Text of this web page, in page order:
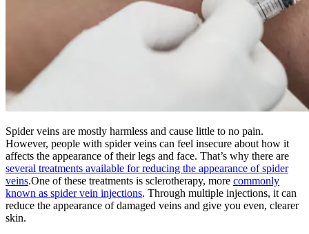
Spider veins are mostly harmless and cause little to no pain.
However, people with spider veins can feel insecure about how it
affects the appearance of their legs and face. That’s why there are
several treatments available for reducing the appearance of spider
veins.One of these treatments is sclerotherapy, more commonly
known as spider vein injections. Through multiple injections, it can
reduce the appearance of damaged veins and give you even, clearer
skin.